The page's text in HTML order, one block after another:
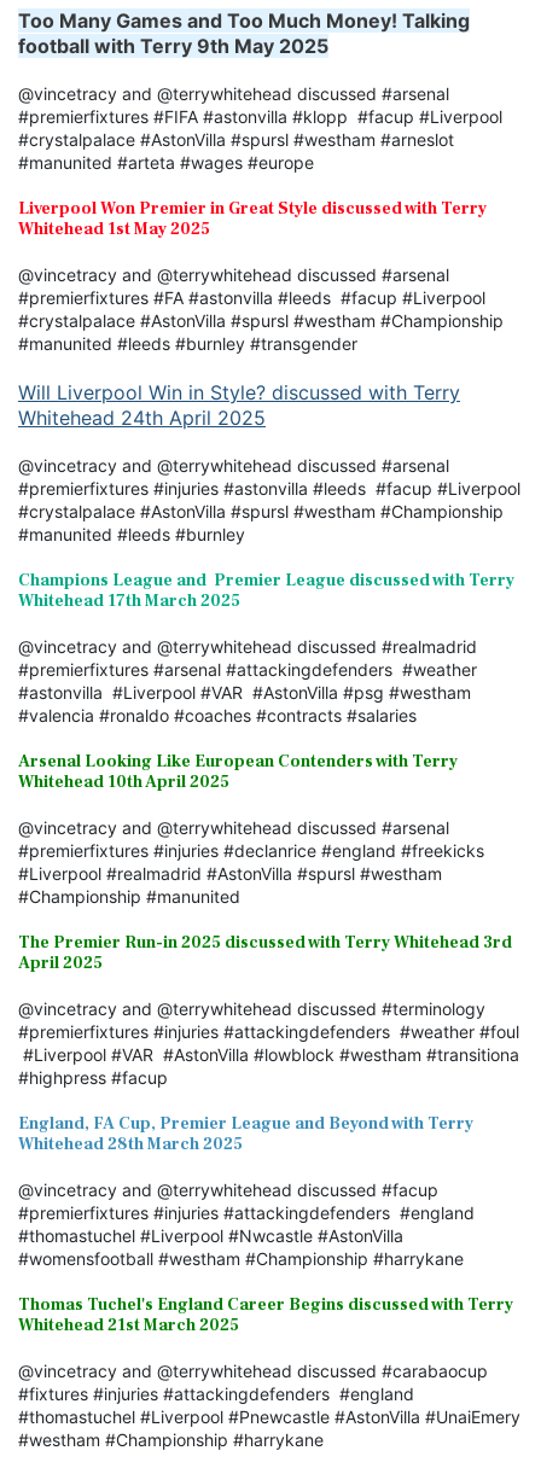
Too Many Games and Too Much Money! Talking
football with Terry 9th May 2025
@vincetracy and @terrywhitehead discussed #arsenal
#premierfixtures #FIFA #astonvilla #klopp #facup #Liverpool
#crystalpalace #AstonVilla #spursl #westham #arneslot
#manunited #arteta #wages #europe
Liverpool Won Premier in Great Style discussed with Terry
Whitehead 1st May 2025
@vincetracy and @terrywhitehead discussed #arsenal
#premierfixtures #FA #astonvilla #leeds #facup #Liverpool
#crystalpalace #AstonVilla #spursl #westham #Championship
#manunited #leeds #burnley #transgender
Will Liverpool Win in Style? discussed with Terry
Whitehead 24th April 2025
@vincetracy and @terrywhitehead discussed #arsenal
#premierfixtures #injuries #astonvilla #leeds #facup #Liverpool
#crystalpalace #AstonVilla #spursl #westham #Championship
#manunited #leeds #burnley
Champions League and Premier League discussed with Terry
Whitehead 17th March 2025
@vincetracy and @terrywhitehead discussed #realmadrid
#premierfixtures #arsenal #attackingdefenders #weather
#astonvilla #Liverpool #VAR #AstonVilla #psg #westham
#valencia #ronaldo #coaches #contracts #salaries
Arsenal Looking Like European Contenders with Terry
Whitehead 10th April 2025
@vincetracy and @terrywhitehead discussed #arsenal
#premierfixtures #injuries #declanrice #england #freekicks
#Liverpool #realmadrid #AstonVilla #spursl #westham
#Championship #manunited
The Premier Run-in 2025 discussed with Terry Whitehead 3rd
April 2025
@vincetracy and @terrywhitehead discussed #terminology
#premierfixtures #injuries #attackingdefenders #weather #foul
#Liverpool #VAR #AstonVilla #lowblock #westham #transitiona
#highpress #facup
England, FA Cup, Premier League and Beyond with Terry
Whitehead 28th March 2025
@vincetracy and @terrywhitehead discussed #facup
#premierfixtures #injuries #attackingdefenders #england
#thomastuchel #Liverpool #Nwcastle #AstonVilla
#womensfootball #westham #Championship #harrykane
Thomas Tuchel's England Career Begins discussed with Terry
Whitehead 21st March 2025
@vincetracy and @terrywhitehead discussed #carabaocup
#fixtures #injuries #attackingdefenders #england
#thomastuchel #Liverpool #Pnewcastle #AstonVilla #UnaiEmery
#westham #Championship #harrykane